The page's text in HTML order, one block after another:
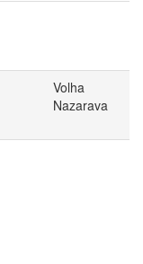
Volha
Nazarava